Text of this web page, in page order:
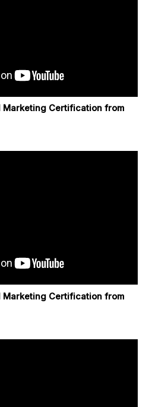
Marketing Certification from
Marketing Certification from